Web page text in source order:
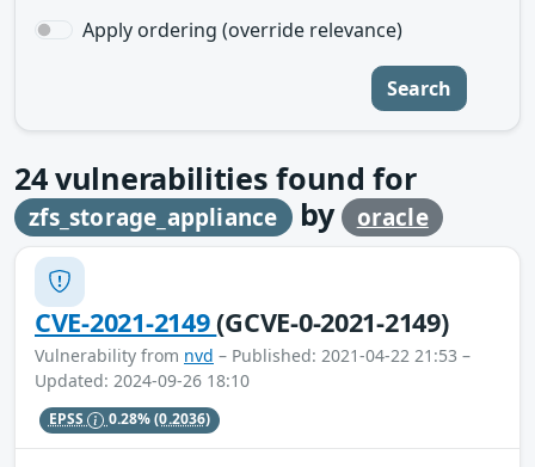
Apply ordering (override relevance)
Search
24vulnerabilities found for
zfs_storage_appliance by oracle
CVE-2021-2149(GCVE-0-2021-2149)
Vulnerability from nvd – Published: 2021-04-22 21:53 –
Updated: 2024-09-26 18:10
EPSS 0.28%(0.2036)